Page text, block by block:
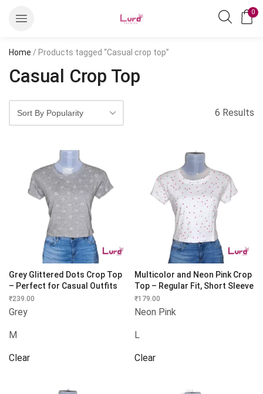
0
Home / Products tagged “Casual crop top”
Casual Crop Top
6 Results
Grey Glittered Dots Crop Top
– Perfect for Casual Outfits
₹239.00
Grey
M
Clear
Multicolor and Neon Pink Crop
Top – Regular Fit, Short Sleeve
₹179.00
Neon Pink
L
Clear